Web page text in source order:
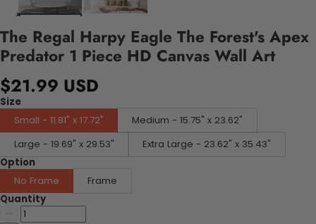
The Regal Harpy Eagle The Forest's Apex
Predator 1 Piece HD Canvas Wall Art
$21.99 USD
Size
Small - 11.81" x 17.72"
Medium - 15.75" x 23.62"
Large - 19.69" x 29.53"
Extra Large - 23.62" x 35.43"
Option
No Frame
Frame
Quantity